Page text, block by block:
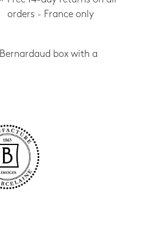
orders - France only
box with a